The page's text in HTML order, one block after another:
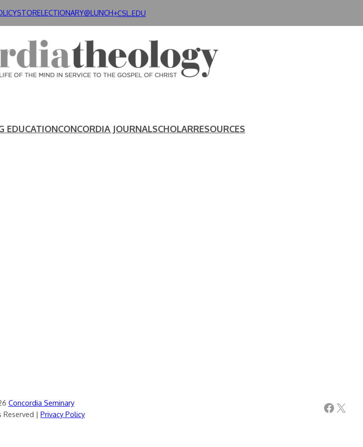
STORELECTIONARY@LUNCH+CSL.EDU
EDUCATIONCONCORDIA JOURNALSCHOLARRESOURCES
Concordia Seminary
Reserved | Privacy Policy Facebook X